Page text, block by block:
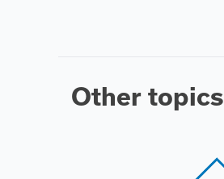
Other topics